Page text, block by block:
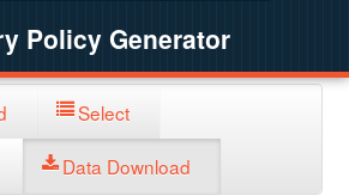
Policy Generator
Select
Data Download